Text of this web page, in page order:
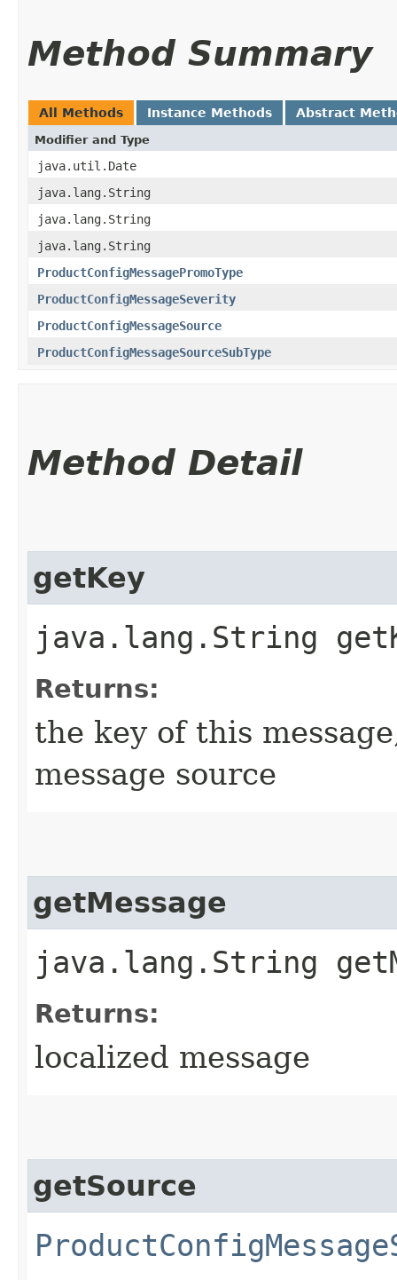
Method Summary
All Methods Instance Methods Abstract
Modifier and Type
java.util.Date
java.lang.String
java.lang.String
java.lang.String
ProductConfigMessagePromoType
ProductConfigMessageSeverity
ProductConfigMessageSource
ProductConfigMessageSourceSubType
Method Detail
getKey
java.lang.String
Returns:
the key of this
message source
getMessage
java.lang.String
Returns:
localized message
getSource